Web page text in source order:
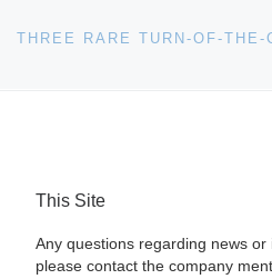
This Site
Any questions regarding news
please contact the company